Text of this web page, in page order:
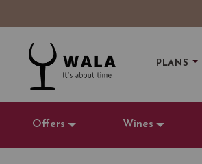
PLANS
Offers Wines